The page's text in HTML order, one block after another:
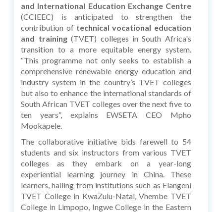
and International Education Exchange Centre
(CCIEEC) is anticipated to strengthen the
contribution of technical vocational education
and training(TVET) colleges in South Africa's
transition to a more equitable energy system.
“This programme not only seeks to establish a
comprehensive renewable energy education and
industry system in the country’s TVET colleges
but also to enhance the international standards of
South African TVET colleges over the next five to
ten years”, explains EWSETA CEO Mpho
Mookapele.
The collaborative initiative bids farewell to 54
students and six instructors from various TVET
colleges as they embark on a year-long
experiential learning journey in China. These
learners, hailing from institutions such as Elangeni
TVET College in KwaZulu-Natal, Vhembe TVET
College in Limpopo, Ingwe College in the Eastern